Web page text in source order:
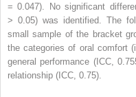
= 0.047). No significant
> 0.05) was identified. The
small sample of the bracket
the categories of oral comfort
general performance (ICC,
relationship (ICC, 0.75).